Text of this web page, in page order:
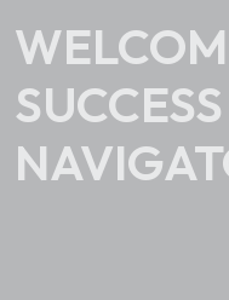
SUCCESS